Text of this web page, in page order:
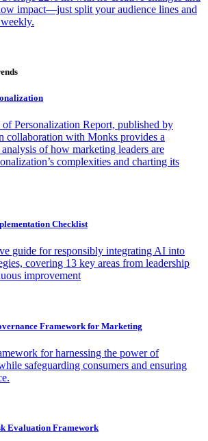
impact—just split your audience lines and
of Personalization Report, published by
collaboration with Monks provides a
of how marketing leaders are
complexities and charting its
Checklist
guide for responsibly integrating AI into
covering 13 key areas from leadership
improvement
Framework for Marketing
for harnessing the power of
safeguarding consumers and ensuring
Evaluation Framework